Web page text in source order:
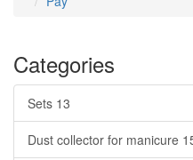
Categories
Sets 13
Dust collector for manicure